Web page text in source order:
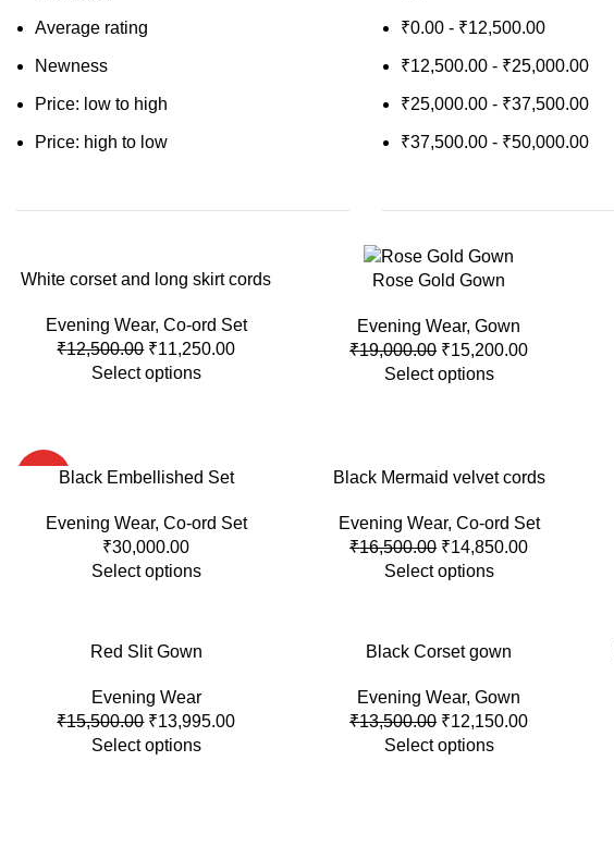
Average rating
Newness
Price: low to high
Price: high to low
₹0.00 - ₹12,500.00
₹12,500.00 - ₹25,000.00
₹25,000.00 - ₹37,500.00
₹37,500.00 - ₹50,000.00
-10%
White corset and long skirt cords
Evening Wear, Co-ord Set
₹12,500.00 ₹11,250.00
Select options
Rose Gold Gown
Evening Wear,Gown
₹19,000.00 ₹15,200.00
Select options
Black Embellished Set
Evening Wear, Co-ord Set
₹30,000.00
Select options
-10%
HOT
Black Mermaid velvet cords
Evening Wear, Co-ord Set
₹16,500.00 ₹14,850.00
Select options
Red Slit Gown
Evening Wear
₹15,500.00 ₹13,995.00
Select options
Black Corset gown
Evening Wear,Gown
₹13,500.00 ₹12,150.00
Select options